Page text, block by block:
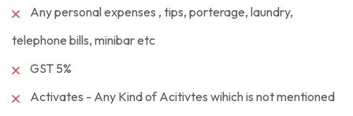
Any personal expenses , tips, porterage, laundry,
telephone bills, minibar etc
GST 5%
Activates - Any Kind of Acitivtes wihich is not mentioned